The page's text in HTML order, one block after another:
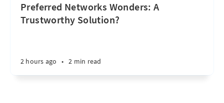
Preferred Networks Wonders: A
Trustworthy Solution?
2 hours ago • 2 min read